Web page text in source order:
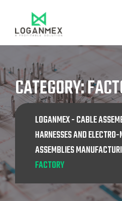
content
CATEGORY:
LOGANMEX - CABLE
HARNESSES AND
ASSEMBLIES
FACTORY